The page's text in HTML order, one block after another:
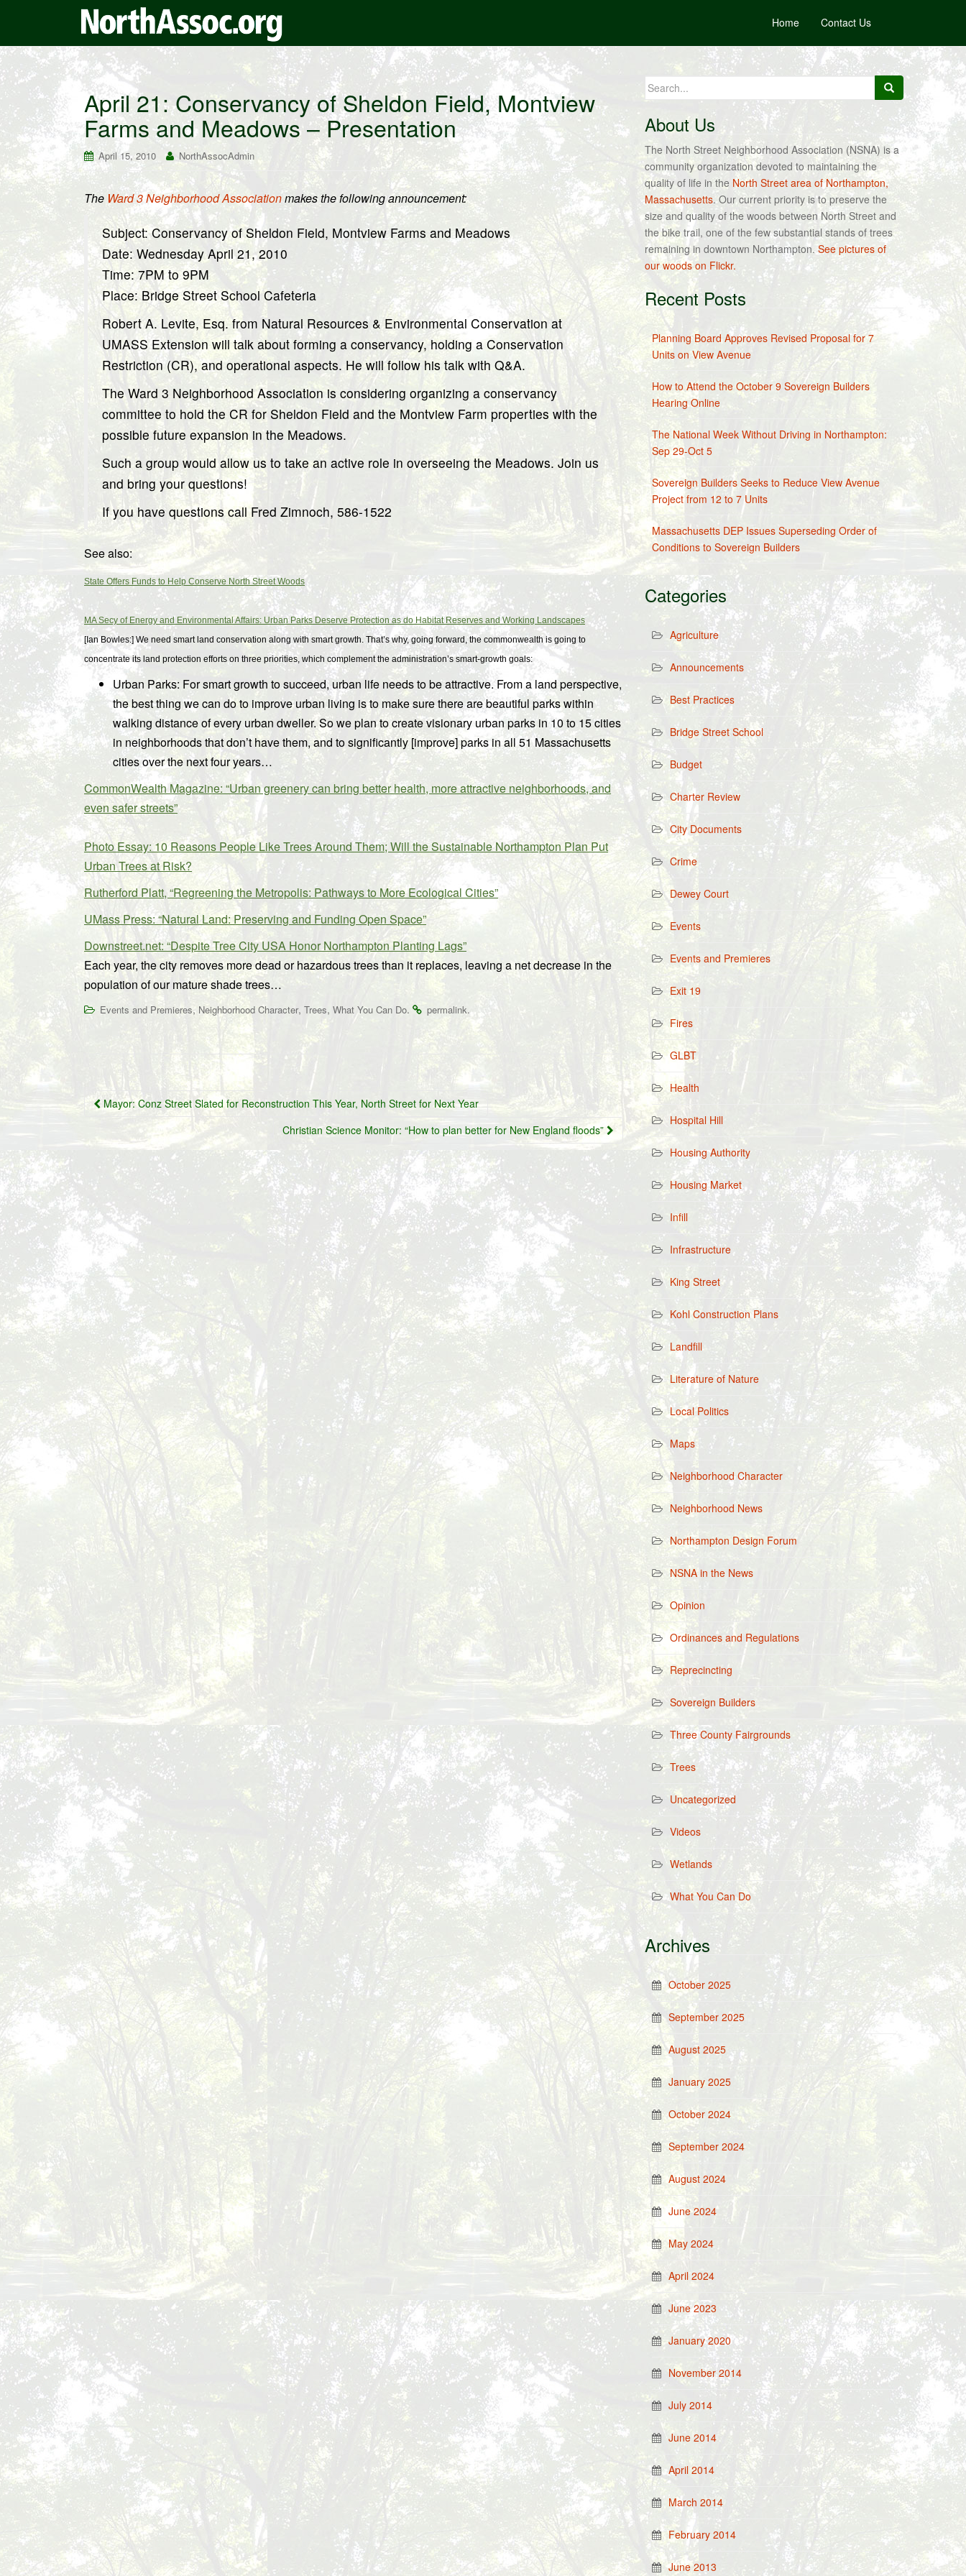
Home Contact Us
April 21: Conservancy of Sheldon Field, Montview
Farms and Meadows – Presentation
April 15, 2010 NorthAssocAdmin
The Ward 3 Neighborhood Associationmakes the following announcement:
Subject: Conservancy of Sheldon Field, Montview Farms and Meadows
Date: Wednesday April 21, 2010
Time: 7PM to 9PM
Place: Bridge Street School Cafeteria
Robert A. Levite, Esq. from Natural Resources & Environmental Conservation at
UMASS Extension will talk about forming a conservancy, holding a Conservation
Restriction (CR), and operational aspects. He will follow his talk with Q&A.
The Ward 3 Neighborhood Association is considering organizing a conservancy
committee to hold the CR for Sheldon Field and the Montview Farm properties with the
possible future expansion in the Meadows.
Such a group would allow us to take an active role in overseeing the Meadows. Join us
and bring your questions!
If you have questions call Fred Zimnoch, 586-1522
See also:
State Offers Funds to Help Conserve North Street Woods
MA Secy of Energy and Environmental Affairs: Urban Parks Deserve Protection as do Habitat Reserves and Working Landscapes
[Ian Bowles:] We need smart land conservation along with smart growth. That’s why, going forward, the commonwealth is going to
concentrate its land protection efforts on three priorities, which complement the administration’s smart-growth goals:
Urban Parks: For smart growth to succeed, urban life needs to be attractive. From a land perspective,
the best thing we can do to improve urban living is to make sure there are beautiful parks within
walking distance of every urban dweller. So we plan to create visionary urban parks in 10 to 15 cities
in neighborhoods that don’t have them, and to significantly [improve] parks in all 51 Massachusetts
cities over the next four years…
CommonWealth Magazine: “Urban greenery can bring better health, more attractive neighborhoods, and
even safer streets”
Photo Essay: 10 Reasons People Like Trees Around Them; Will the Sustainable Northampton Plan Put
Urban Trees at Risk?
Rutherford Platt, “Regreening the Metropolis: Pathways to More Ecological Cities”
UMass Press: “Natural Land: Preserving and Funding Open Space”
Downstreet.net: “Despite Tree City USA Honor Northampton Planting Lags”
Each year, the city removes more dead or hazardous trees than it replaces, leaving a net decrease in the
population of our mature shade trees…
Events and Premieres, Neighborhood Character, Trees, What You Can Do. permalink.
Post
navigation
Mayor: Conz Street Slated for Reconstruction This Year, North Street for Next Year
Christian Science Monitor: “How to plan better for New England floods”
Search
for:
About Us
The North Street Neighborhood Association (NSNA) is a
community organization devoted to maintaining the
quality of life in the North Street area of Northampton,
Massachusetts. Our current priority is to preserve the
size and quality of the woods between North Street and
the bike trail, one of the few substantial stands of trees
remaining in downtown Northampton.See pictures of
our woods on Flickr.
Recent Posts
Planning Board Approves Revised Proposal for 7
Units on View Avenue
How to Attend the October 9 Sovereign Builders
Hearing Online
The National Week Without Driving in Northampton:
Sep 29-Oct 5
Sovereign Builders Seeks to Reduce View Avenue
Project from 12 to 7 Units
Massachusetts DEP Issues Superseding Order of
Conditions to Sovereign Builders
Categories
Agriculture
Announcements
Best Practices
Bridge Street School
Budget
Charter Review
City Documents
Crime
Dewey Court
Events
Events and Premieres
Exit 19
Fires
GLBT
Health
Hospital Hill
Housing Authority
Housing Market
Infill
Infrastructure
King Street
Kohl Construction Plans
Landfill
Literature of Nature
Local Politics
Maps
Neighborhood Character
Neighborhood News
Northampton Design Forum
NSNA in the News
Opinion
Ordinances and Regulations
Reprecincting
Sovereign Builders
Three County Fairgrounds
Trees
Uncategorized
Videos
Wetlands
What You Can Do
Archives
October 2025
September 2025
August 2025
January 2025
October 2024
September 2024
August 2024
June 2024
May 2024
April 2024
June 2023
January 2020
November 2014
July 2014
June 2014
April 2014
March 2014
February 2014
June 2013